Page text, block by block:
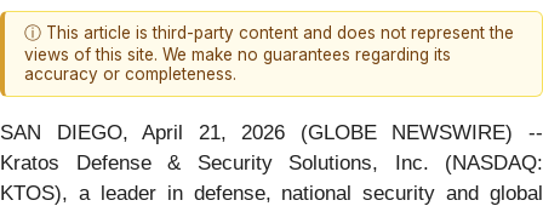
ⓘ This article is third-party content and does not represent the
views of this site. We make no guarantees regarding its
accuracy or completeness.
SAN DIEGO, April 21, 2026 (GLOBE NEWSWIRE) --
Kratos Defense & Security Solutions, Inc. (NASDAQ:
KTOS), a leader in defense, national security and global